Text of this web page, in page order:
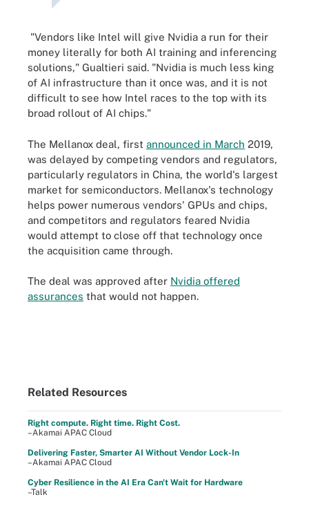
"Vendors like Intel will give Nvidia a run for their
money literally for both AI training and inferencing
solutions," Gualtieri said. "Nvidia is much less king
of AI infrastructure than it once was, and it is not
difficult to see how Intel races to the top with its
broad rollout of AI chips."
The Mellanox deal, first announced in March 2019,
was delayed by competing vendors and regulators,
particularly regulators in China, the world's largest
market for semiconductors. Mellanox's technology
helps power numerous vendors' GPUs and chips,
and competitors and regulators feared Nvidia
would attempt to close off that technology once
the acquisition came through.
The deal was approved after Nvidia offered
assurances that would not happen.
Related Resources
Right compute. Right time. Right Cost.
–Akamai APAC Cloud
Delivering Faster, Smarter AI Without Vendor Lock-In
–Akamai APAC Cloud
Cyber Resilience in the AI Era Can't Wait for Hardware
–Talk